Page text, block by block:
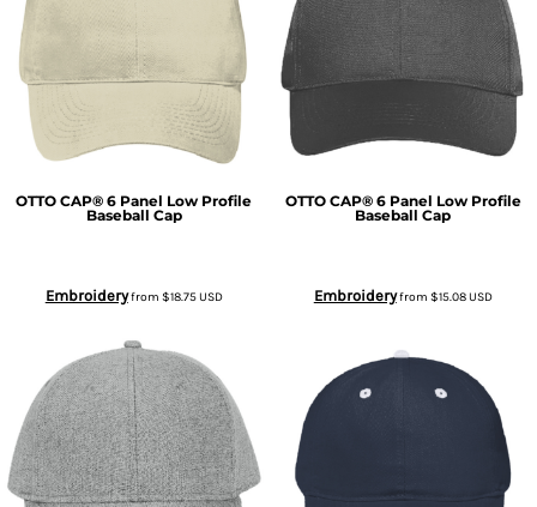
OTTO CAP® 6 Panel Low Profile
Baseball Cap
Embroideryfrom $18.75USD
OTTO CAP® 6 Panel Low Profile
Baseball Cap
Embroideryfrom $15.08USD